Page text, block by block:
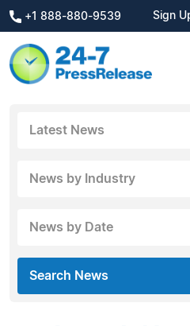
+1 888-880-9539 Sign
Latest News
News by Industry
News by Date
Search News